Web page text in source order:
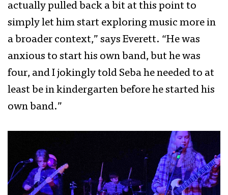
actually pulled back a bit at this point to
simply let him start exploring music more in
a broader context,” says Everett. “He was
anxious to start his own band, but he was
four, and I jokingly told Seba he needed to at
least be in kindergarten before he started his
own band.”